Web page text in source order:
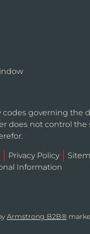
governing the
does not control
Privacy Policy
Information
Armstrong B2B®